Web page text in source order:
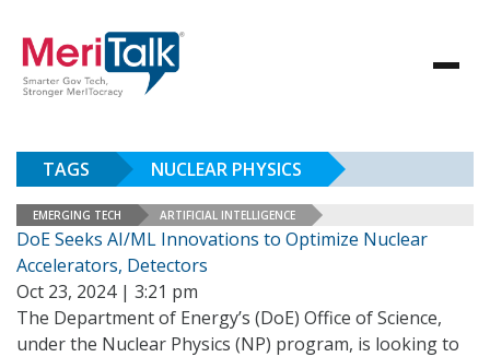
TAGS NUCLEAR PHYSICS
EMERGING TECH ARTIFICIAL INTELLIGENCE
DoE Seeks AI/ML Innovations to Optimize Nuclear
Accelerators, Detectors
Oct 23, 2024 | 3:21 pm
The Department of Energy’s (DoE) Office of Science,
under the Nuclear Physics (NP) program, is looking to